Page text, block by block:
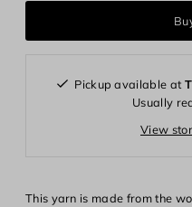
Pickup available at
Usually
View
This yarn is made from the